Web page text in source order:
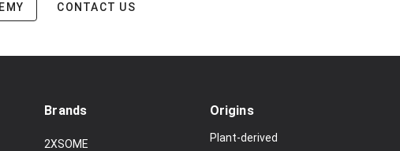
CONTACT US
Brands
2XSOME
Origins
Plant-derived